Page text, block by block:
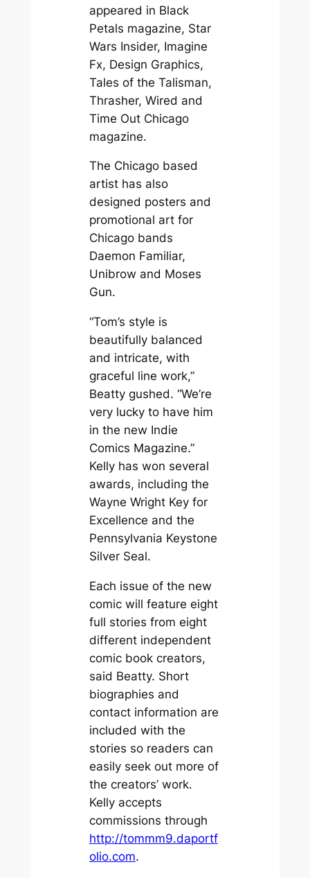
appeared in Black
Petals magazine, Star
Wars Insider, Imagine
Fx, Design Graphics,
Tales of the Talisman,
Thrasher, Wired and
Time Out Chicago
magazine.
The Chicago based
artist has also
designed posters and
promotional art for
Chicago bands
Daemon Familiar,
Unibrow and Moses
Gun.
“Tom’s style is
beautifully balanced
and intricate, with
graceful line work,”
Beatty gushed. “We’re
very lucky to have him
in the new Indie
Comics Magazine.”
Kelly has won several
awards, including the
Wayne Wright Key for
Excellence and the
Pennsylvania Keystone
Silver Seal.
Each issue of the new
comic will feature eight
full stories from eight
different independent
comic book creators,
said Beatty. Short
biographies and
contact information are
included with the
stories so readers can
easily seek out more of
the creators’ work.
Kelly accepts
commissions through
http://tommm9.daportf
olio.com.